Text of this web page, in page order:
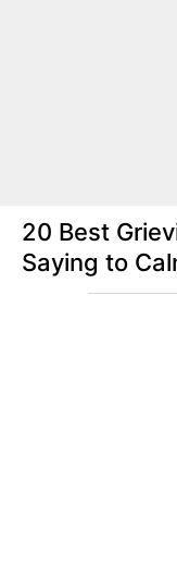
20 Best
Saying to